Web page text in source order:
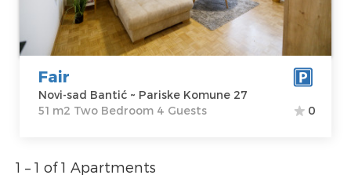
Komune 27
Price60 €
m2
Structure :
Two
Bedroom
Fair
Novi-sad Bantić ~ Pariske Komune 27
51 m2 Two Bedroom 4 Guests
0
1 – 1 of 1 Apartments